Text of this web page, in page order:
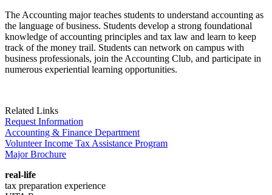
The Accounting major teaches students to understand accounting as
the language of business. Students develop a strong foundational
knowledge of accounting principles and tax law and learn to keep
track of the money trail. Students can network on campus with
business professionals, join the Accounting Club, and participate in
numerous experiential learning opportunities.
Related Links
Request Information
Accounting & Finance Department
Volunteer Income Tax Assistance Program
Major Brochure
real-life
tax preparation experience